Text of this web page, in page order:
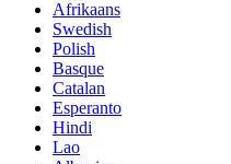
Afrikaans
Swedish
Polish
Basque
Catalan
Esperanto
Hindi
Lao